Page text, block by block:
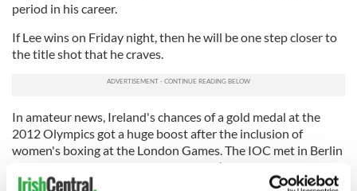
period in his career.
If Lee wins on Friday night, then he will be one step closer to
the title shot that he craves.
In amateur news, Ireland's chances of a gold medal at the
2012 Olympics got a huge boost after the inclusion of
women's boxing at the London Games. The IOC met in Berlin
last week and decided to bring women’s boxing into the
Olympic fold.